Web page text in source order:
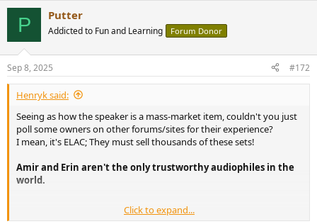
s
:
P Putter
Addicted to Fun and Learning Forum Donor
Sep 8, 2025 #172
Henryk said:
Seeing as how the speaker is a mass-market item, couldn't you just
poll some owners on other forums/sites for their experience?
I mean, it's ELAC; They must sell thousands of these sets!
Amir and Erin aren't the only trustworthy audiophiles in the
world.
Click to expand...